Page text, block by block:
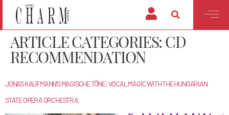
ARTICLE CATEGORIES: CD
RECOMMENDATION
JONAS KAUFMANN’S MAGISCHE TÖNE: VOCAL MAGIC WITH THE HUNGARIAN
STATE OPERA ORCHESTRA